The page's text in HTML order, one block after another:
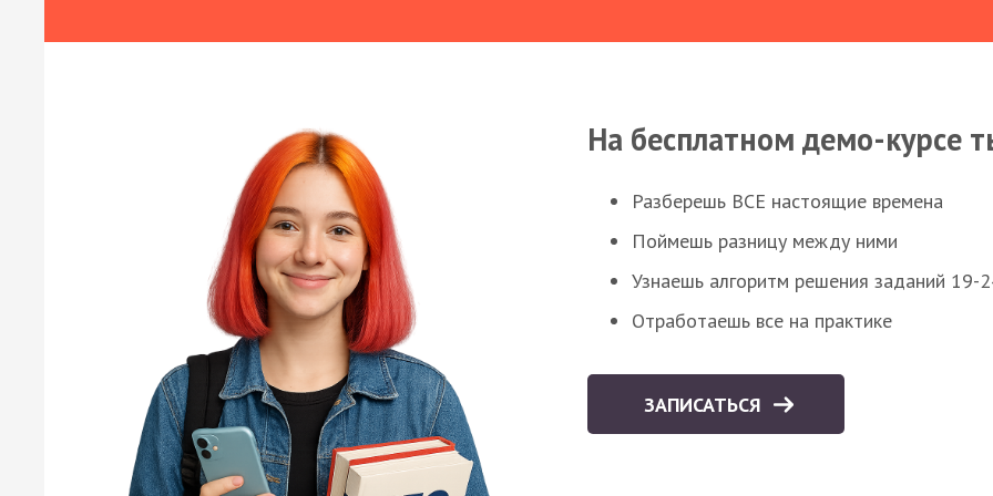
На бесплатном демо-курсе
Разберешь ВСЕ настоящие времена
Поймешь разницу между ними
Узнаешь алгоритм решения заданий 19-
Отработаешь все на практике
ЗАПИСАТЬСЯ